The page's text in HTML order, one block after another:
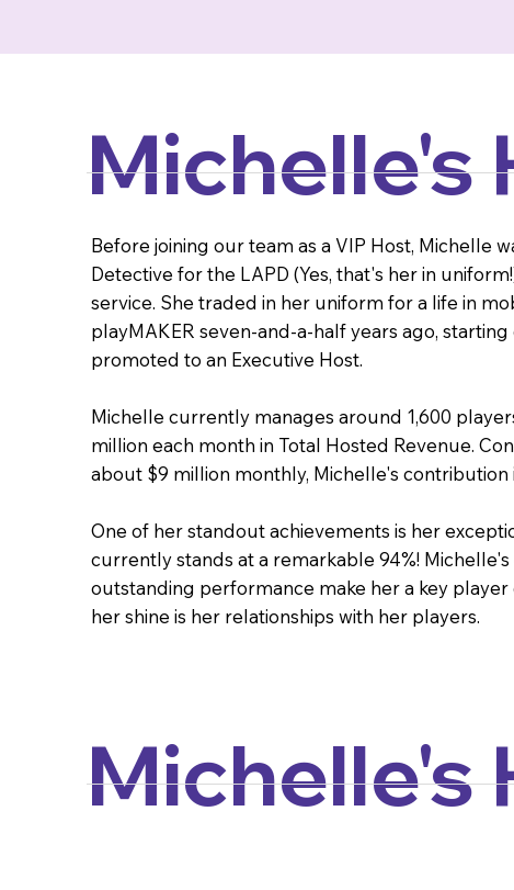
Michelle's
Before joining our team as a VIP Host, Michelle
Detective for the LAPD (Yes, that's her in
service. She traded in her uniform for a life in
playMAKER seven-and-a-half years ago, starting
promoted to an Executive Host.
Michelle currently manages around 1,600
million each month in Total Hosted Revenue.
about $9 million monthly, Michelle's contribution
One of her standout achievements is her
currently stands at a remarkable 94%!
outstanding performance make her a key
her shine is her relationships with her players.
Michelle's